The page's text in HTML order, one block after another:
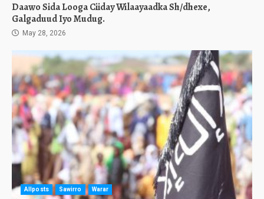
Daawo Sida Looga Ciiday Wilaayaadka Sh/dhexe,
Galgaduud Iyo Mudug.
May 28, 2026
Allposts Sawirro Warar